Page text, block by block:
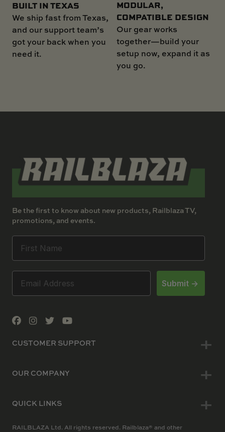
BUILT IN TEXAS
We ship fast from Texas,
and our support team’s
got your back when you
need it.
MODULAR,
COMPATIBLE DESIGN
Our gear works
together—build your
setup now, expand it as
you go.
CUSTOMER SUPPORT
OUR COMPANY
QUICK LINKS
Be the first to know about new products, Railblaza TV,
promotions, and events.
Submit ->
RAILBLAZA Ltd. All rights reserved. Railblaza® and other